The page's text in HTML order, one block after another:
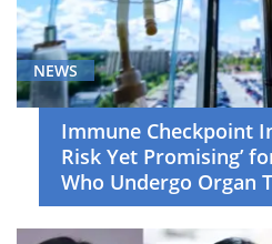
NEWS
Immune Checkpoint
Risk Yet Promising’
Who Undergo Organ